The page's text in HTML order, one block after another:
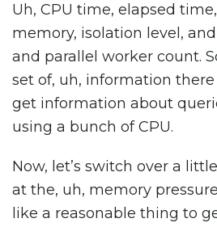
Uh, CPU time, elapsed
memory, isolation level,
and parallel worker count.
set of, uh, information
get information about
using a bunch of CPU.
Now, let’s switch over a
at the, uh, memory
like a reasonable thing to